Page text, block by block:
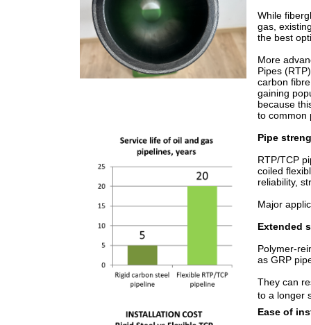
While
gas,
the best
More
Pipes
carbon
gaining
because
to common
Pipe
RTP/TCP
coiled
reliability,
Major
Extended
Polymer-
as GRP
They can
to a longer
Ease of